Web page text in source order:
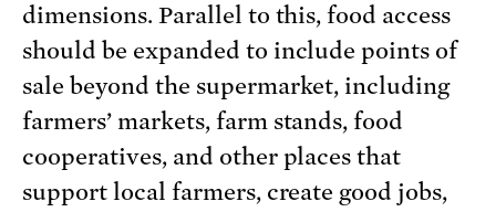
dimensions. Parallel to this, food access
should be expanded to include points of
sale beyond the supermarket, including
farmers’ markets, farm stands, food
cooperatives, and other places that
support local farmers, create good jobs,